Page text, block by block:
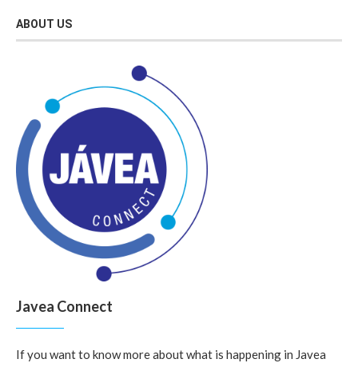
ABOUT US
Javea Connect
If you want to know more about what is happening in Javea